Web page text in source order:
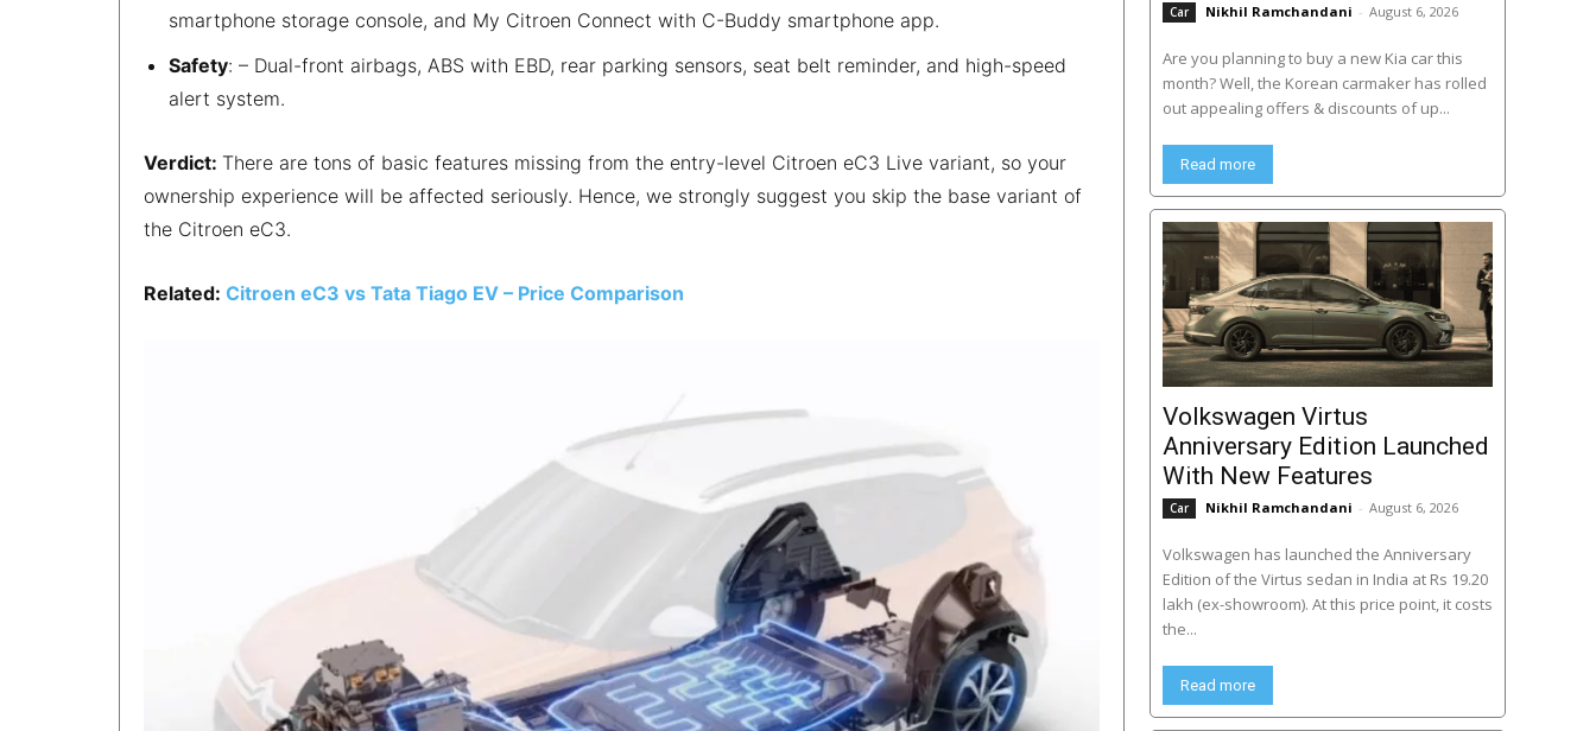
smartphone storage console, and My Citroen Connect with C-Buddy smartphone app.
Safety: – Dual-front airbags, ABS with EBD, rear parking sensors, seat belt reminder, and high-speed
alert system.
Verdict: There are tons of basic features missing from the entry-level Citroen eC3 Live variant, so your
ownership experience will be affected seriously. Hence, we strongly suggest you skip the base variant of
the Citroen eC3.
Related: Citroen eC3 vs Tata Tiago EV – Price Comparison
Car Nikhil Ramchandani - August 6, 2026
Are you planning to buy a new Kia car this
month? Well, the Korean carmaker has rolled
out appealing offers & discounts of up...
Read more
Volkswagen Virtus
Anniversary Edition Launched
With New Features
Car Nikhil Ramchandani - August 6, 2026
Volkswagen has launched the Anniversary
Edition of the Virtus sedan in India at Rs 19.20
lakh (ex-showroom). At this price point, it costs
the...
Read more